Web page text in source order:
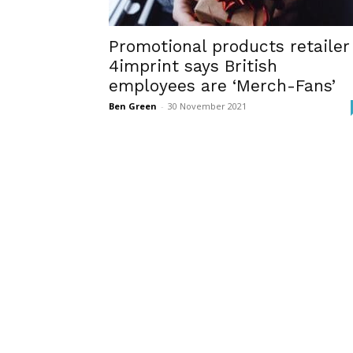
Promotional products retailer
4imprint says British
employees are ‘Merch-Fans’
Ben Green - 30 November 2021